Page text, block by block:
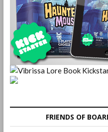
FRIENDS OF